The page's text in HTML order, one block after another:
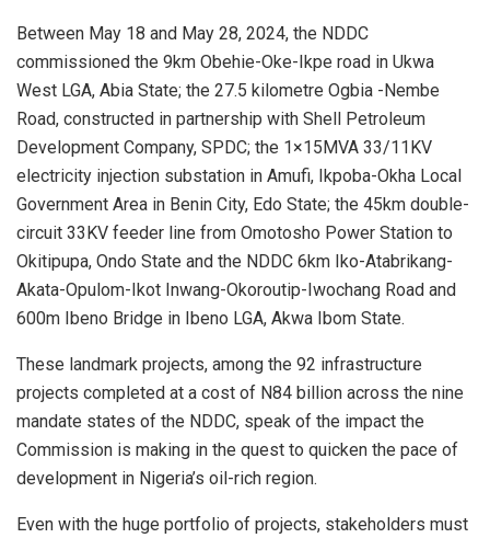
Between May 18 and May 28, 2024, the NDDC
commissioned the 9km Obehie-Oke-Ikpe road in Ukwa
West LGA, Abia State; the 27.5 kilometre Ogbia -Nembe
Road, constructed in partnership with Shell Petroleum
Development Company, SPDC; the 1×15MVA 33/11KV
electricity injection substation in Amufi, Ikpoba-Okha Local
Government Area in Benin City, Edo State; the 45km double-
circuit 33KV feeder line from Omotosho Power Station to
Okitipupa, Ondo State and the NDDC 6km Iko-Atabrikang-
Akata-Opulom-Ikot Inwang-Okoroutip-Iwochang Road and
600m Ibeno Bridge in Ibeno LGA, Akwa Ibom State.
These landmark projects, among the 92 infrastructure
projects completed at a cost of N84 billion across the nine
mandate states of the NDDC, speak of the impact the
Commission is making in the quest to quicken the pace of
development in Nigeria’s oil-rich region.
Even with the huge portfolio of projects, stakeholders must